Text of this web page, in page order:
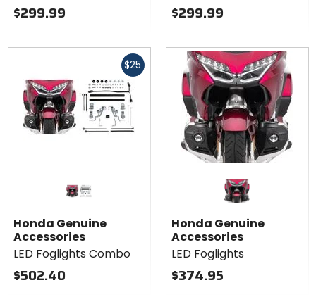
$299.99 $299.99
$25
Honda Genuine
Accessories
LED Foglights Combo
$502.40
Honda Genuine
Accessories
LED Foglights
$374.95